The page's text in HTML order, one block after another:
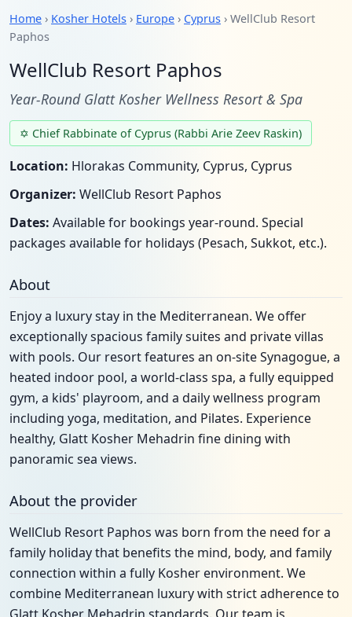
Home › Kosher Hotels › Europe › Cyprus › WellClub Resort
Paphos
WellClub Resort Paphos
Year-Round Glatt Kosher Wellness Resort & Spa
✡ Chief Rabbinate of Cyprus (Rabbi Arie Zeev Raskin)
Location: Hlorakas Community, Cyprus, Cyprus
Organizer: WellClub Resort Paphos
Dates: Available for bookings year-round. Special
packages available for holidays (Pesach, Sukkot, etc.).
About
Enjoy a luxury stay in the Mediterranean. We offer
exceptionally spacious family suites and private villas
with pools. Our resort features an on-site Synagogue, a
heated indoor pool, a world-class spa, a fully equipped
gym, a kids' playroom, and a daily wellness program
including yoga, meditation, and Pilates. Experience
healthy, Glatt Kosher Mehadrin fine dining with
panoramic sea views.
About the provider
WellClub Resort Paphos was born from the need for a
family holiday that benefits the mind, body, and family
connection within a fully Kosher environment. We
combine Mediterranean luxury with strict adherence to